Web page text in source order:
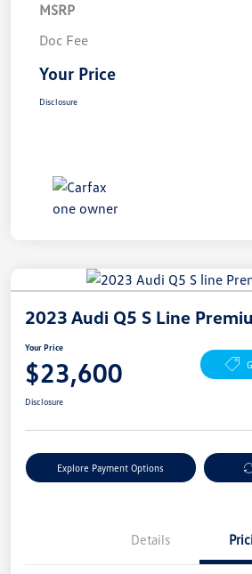
MSRP
Doc Fee
Your Price
Disclosure
2023 Audi Q5 S Line
Your Price
$23,600
Disclosure
Explore Payment Options
Details